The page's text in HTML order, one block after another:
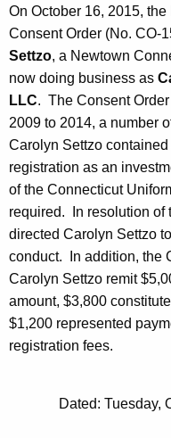
On October 16, 2015,
Consent Order (No. CO-
Settzo, a Newtown
now doing business as
LLC. The Consent
2009 to 2014, a number
Carolyn Settzo
registration as an
of the Connecticut
required. In resolution of
directed Carolyn Settzo
conduct. In addition, the
Carolyn Settzo remit
amount, $3,800
$1,200 represented
registration fees.
Dated: Tuesday,